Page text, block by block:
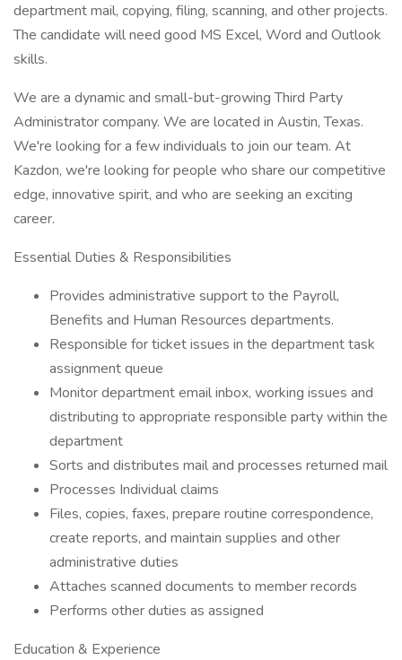
department mail, copying, filing, scanning, and other projects.
The candidate will need good MS Excel, Word and Outlook
skills.
We are a dynamic and small-but-growing Third Party
Administrator company. We are located in Austin, Texas.
We're looking for a few individuals to join our team. At
Kazdon, we're looking for people who share our competitive
edge, innovative spirit, and who are seeking an exciting
career.
Essential Duties & Responsibilities
Provides administrative support to the Payroll,
Benefits and Human Resources departments.
Responsible for ticket issues in the department task
assignment queue
Monitor department email inbox, working issues and
distributing to appropriate responsible party within the
department
Sorts and distributes mail and processes returned mail
Processes Individual claims
Files, copies, faxes, prepare routine correspondence,
create reports, and maintain supplies and other
administrative duties
Attaches scanned documents to member records
Performs other duties as assigned
Education & Experience